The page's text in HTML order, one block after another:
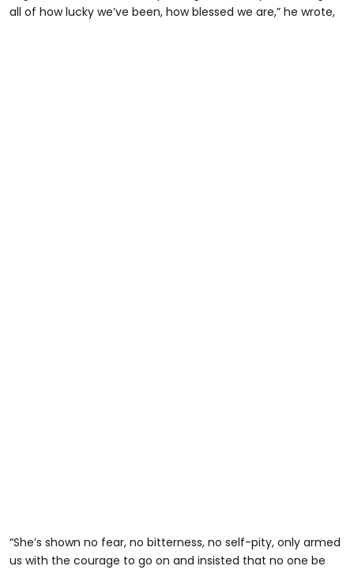
all of how lucky we’ve been, how blessed we are,” he wrote,
“She’s shown no fear, no bitterness, no self-pity, only armed
us with the courage to go on and insisted that no one be